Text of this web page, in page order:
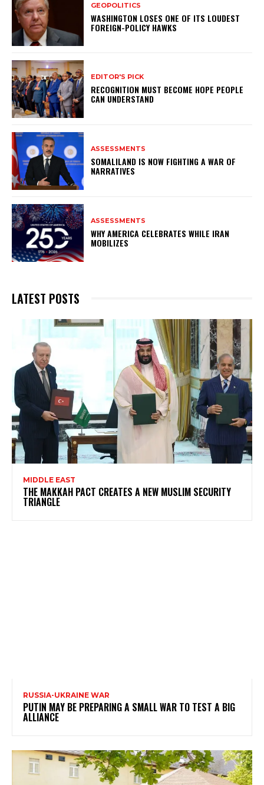
GEOPOLITICS
WASHINGTON LOSES ONE OF ITS LOUDEST
FOREIGN-POLICY HAWKS
EDITOR'S PICK
RECOGNITION MUST BECOME HOPE PEOPLE
CAN UNDERSTAND
ASSESSMENTS
SOMALILAND IS NOW FIGHTING A WAR OF
NARRATIVES
ASSESSMENTS
WHY AMERICA CELEBRATES WHILE IRAN
MOBILIZES
LATEST POSTS
MIDDLE EAST
THE MAKKAH PACT CREATES A NEW MUSLIM SECURITY
TRIANGLE
RUSSIA-UKRAINE WAR
PUTIN MAY BE PREPARING A SMALL WAR TO TEST A BIG
ALLIANCE